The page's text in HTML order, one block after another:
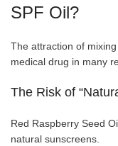
SPF Oil?
The attraction of
medical drug in many
The Risk of
Red Raspberry Seed
natural sunscreens.